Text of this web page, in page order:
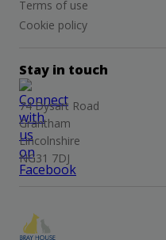
Terms of use
Cookie policy
Stay in touch
74 Dysart Road
Grantham
Lincolnshire
NG31 7DJ